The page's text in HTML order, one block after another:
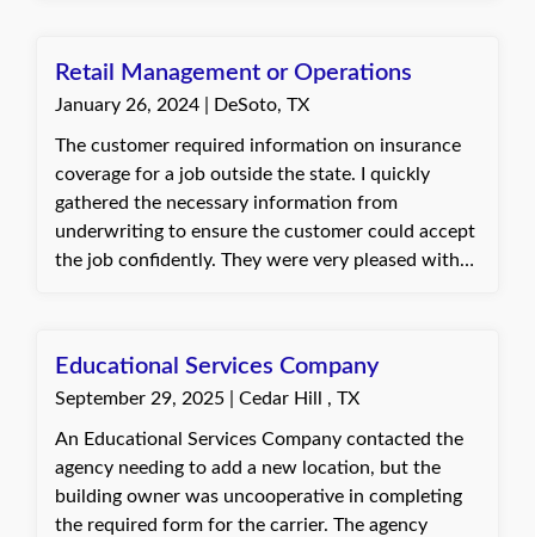
Retail Management or Operations
January 26, 2024 | DeSoto, TX
The customer required information on insurance
coverage for a job outside the state. I quickly
gathered the necessary information from
underwriting to ensure the customer could accept
the job confidently. They were very pleased with
Educational Services Company
September 29, 2025 | Cedar Hill , TX
An Educational Services Company contacted the
agency needing to add a new location, but the
building owner was uncooperative in completing
the required form for the carrier. The agency